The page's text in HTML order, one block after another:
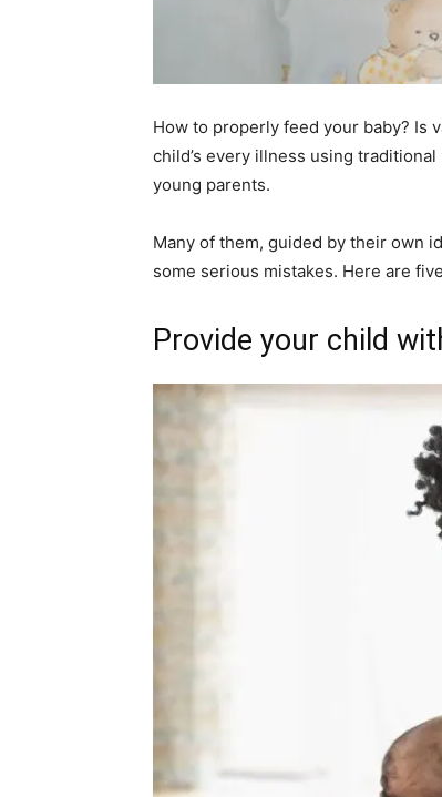
How to properly feed your baby? Is
child’s every illness using
young parents.
Many of them, guided by their own
some serious mistakes. Here are
Provide your child